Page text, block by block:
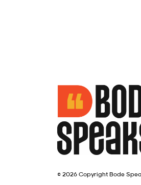
© 2026 Copyright Bode